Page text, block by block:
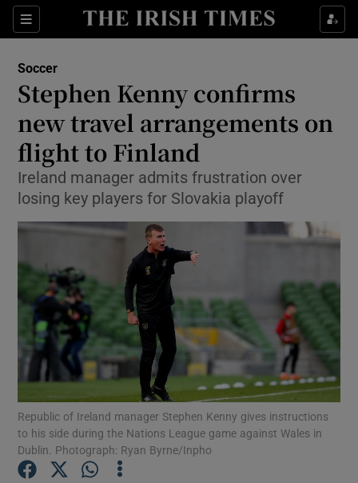
Sections
Show Property sub sections
Show Health sub sections
Show Life & Style sub sections
Show Culture sub sections
Show Environment sub sections
Show Technology sub sections
Show Science sub sections
Soccer
Stephen Kenny confirms
new travel arrangements on
flight to Finland
Ireland manager admits frustration over
losing key players for Slovakia playoff
Republic of Ireland manager Stephen Kenny gives instructions
to his side during the Nations League game against Wales in
Dublin. Photograph: Ryan Byrne/Inpho